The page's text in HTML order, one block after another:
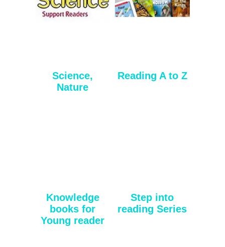
Science,
Nature
Reading A to Z
Knowledge
books for
Young reader
Step into
reading Series